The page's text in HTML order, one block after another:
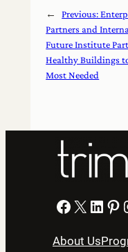
← Previous:
Partners and
Future Institute
Healthy Buildings
Most Needed
Facebook X LinkedIn Pinterest
About Us